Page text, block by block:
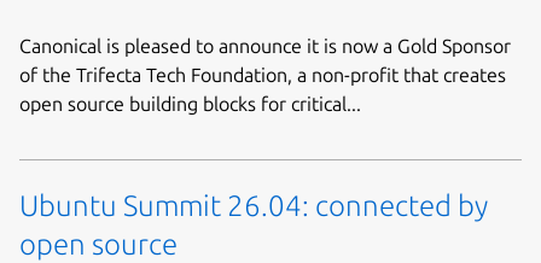
Canonical is pleased to announce it is now a Gold Sponsor
of the Trifecta Tech Foundation, a non-profit that creates
open source building blocks for critical...
Ubuntu Summit 26.04: connected by
open source